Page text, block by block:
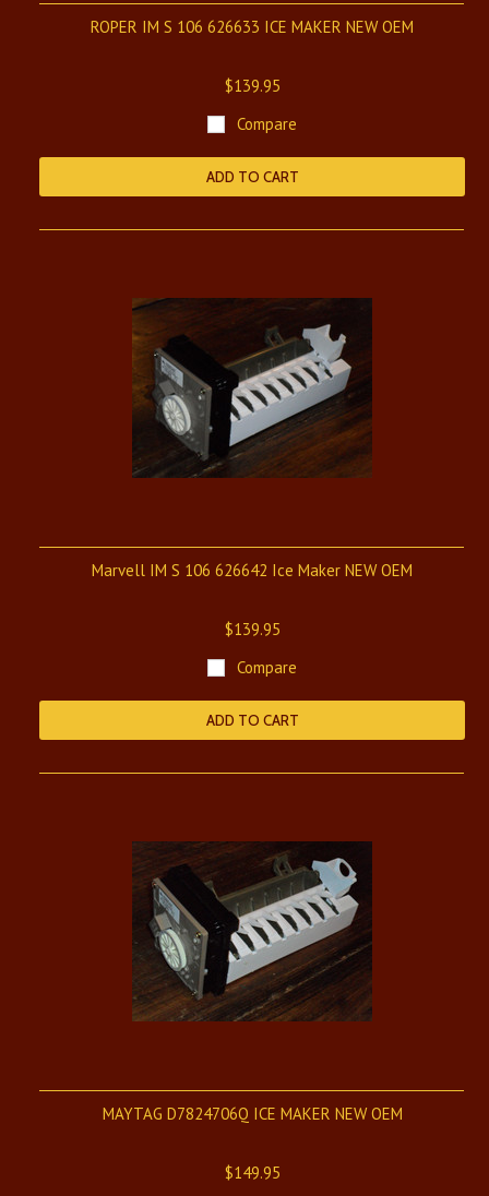
ROPER IM S 106 626633 ICE MAKER NEW OEM
$139.95
Compare
ADD TO CART
Marvell IM S 106 626642 Ice Maker NEW OEM
$139.95
Compare
ADD TO CART
MAYTAG D7824706Q ICE MAKER NEW OEM
$149.95